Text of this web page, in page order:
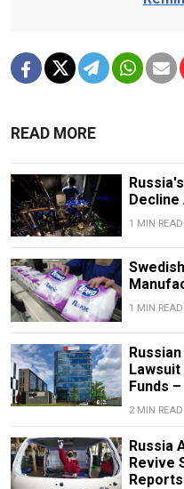
READ MORE
1 MIN READ
1 MIN READ
Funds
2 MIN READ
Russia
Revive
Reports